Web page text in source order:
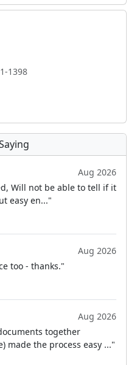
1398
Aug 2026
Will not be able to tell if it
easy en..."
Aug 2026
too - thanks."
Aug 2026
together
made the process easy ..."